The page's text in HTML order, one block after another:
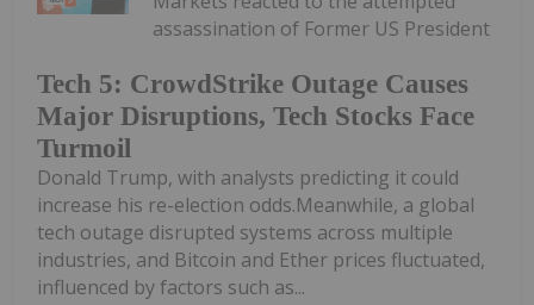
Tech 5: CrowdStrike Outage Causes
Major Disruptions, Tech Stocks Face
Turmoil
assassination of Former US President
Donald Trump, with analysts predicting it could
increase his re-election odds.Meanwhile, a global
tech outage disrupted systems across multiple
industries, and Bitcoin and Ether prices fluctuated,
influenced by factors such as...